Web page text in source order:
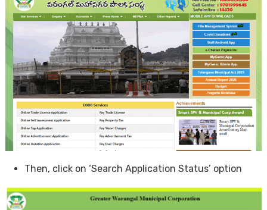
Then, click on ‘Search Application Status’ option